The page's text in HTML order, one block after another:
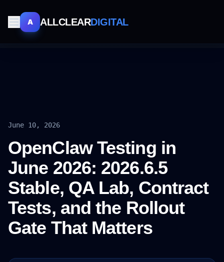
A ALLCLEARDIGITAL
June 10, 2026
OpenClaw Testing in
June 2026: 2026.6.5
Stable, QA Lab, Contract
Tests, and the Rollout
Gate That Matters